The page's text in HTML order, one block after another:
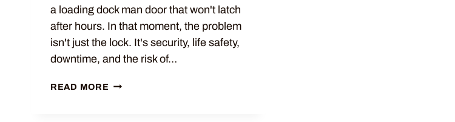
a loading dock man door that won't latch
after hours. In that moment, the problem
isn't just the lock. It's security, life safety,
downtime, and the risk of…
READ MORE